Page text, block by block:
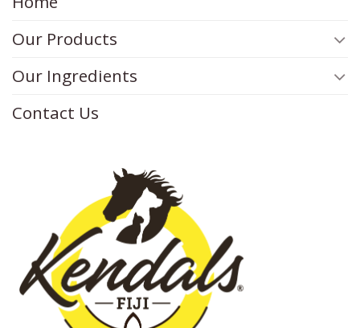
Our Products
Our Ingredients
Contact Us